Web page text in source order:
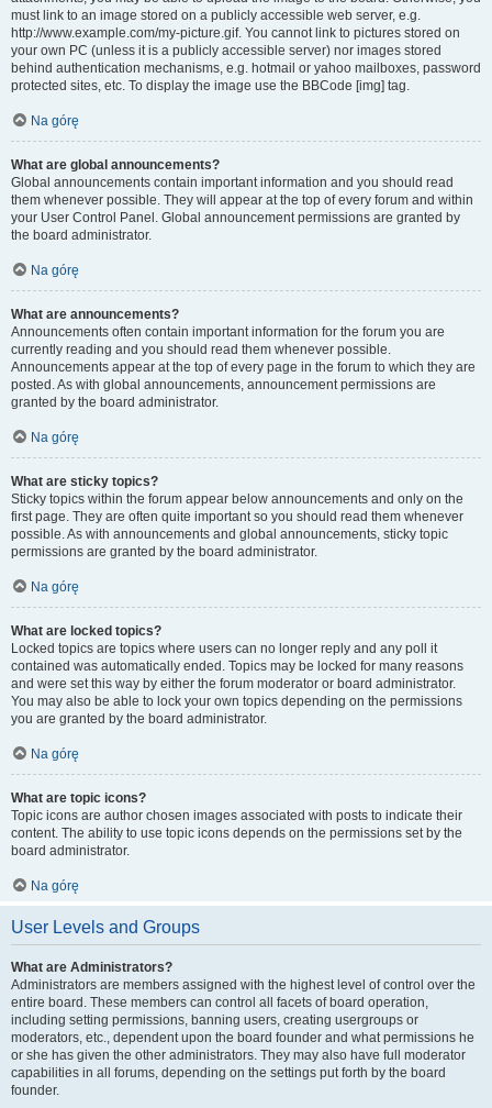
must link to an image stored on a publicly accessible web server, e.g.
http://www.example.com/my-picture.gif. You cannot link to pictures stored on
your own PC (unless it is a publicly accessible server) nor images stored
behind authentication mechanisms, e.g. hotmail or yahoo mailboxes, password
protected sites, etc. To display the image use the BBCode [img] tag.
Na górę
What are global announcements?
Global announcements contain important information and you should read
them whenever possible. They will appear at the top of every forum and within
your User Control Panel. Global announcement permissions are granted by
the board administrator.
Na górę
What are announcements?
Announcements often contain important information for the forum you are
currently reading and you should read them whenever possible.
Announcements appear at the top of every page in the forum to which they are
posted. As with global announcements, announcement permissions are
granted by the board administrator.
Na górę
What are sticky topics?
Sticky topics within the forum appear below announcements and only on the
first page. They are often quite important so you should read them whenever
possible. As with announcements and global announcements, sticky topic
permissions are granted by the board administrator.
Na górę
What are locked topics?
Locked topics are topics where users can no longer reply and any poll it
contained was automatically ended. Topics may be locked for many reasons
and were set this way by either the forum moderator or board administrator.
You may also be able to lock your own topics depending on the permissions
you are granted by the board administrator.
Na górę
What are topic icons?
Topic icons are author chosen images associated with posts to indicate their
content. The ability to use topic icons depends on the permissions set by the
board administrator.
Na górę
User Levels and Groups
What are Administrators?
Administrators are members assigned with the highest level of control over the
entire board. These members can control all facets of board operation,
including setting permissions, banning users, creating usergroups or
moderators, etc., dependent upon the board founder and what permissions he
or she has given the other administrators. They may also have full moderator
capabilities in all forums, depending on the settings put forth by the board
founder.